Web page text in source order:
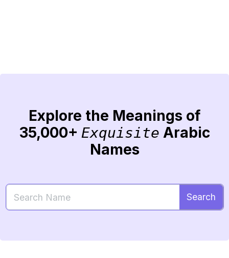
Explore the Meanings of
35,000+ Exquisite Arabic
Names
Search